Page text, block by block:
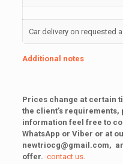
Car delivery on requested
Additional notes
Prices change at certain
the client’s requirements,
information feel free to
WhatsApp or Viber or at
newtriocg@gmail.com,
offer. contact us.